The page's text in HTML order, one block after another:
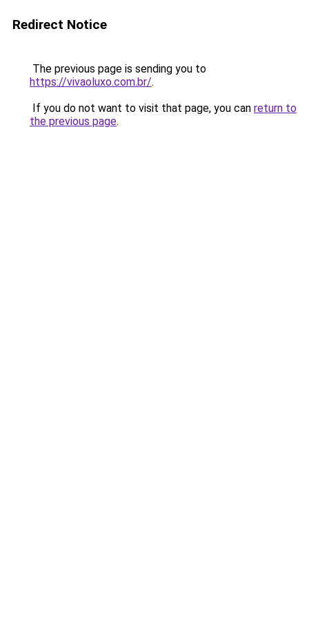
Redirect Notice
The previous page is sending you to
https://vivaoluxo.com.br/.
If you do not want to visit that page, you can return to
the previous page.